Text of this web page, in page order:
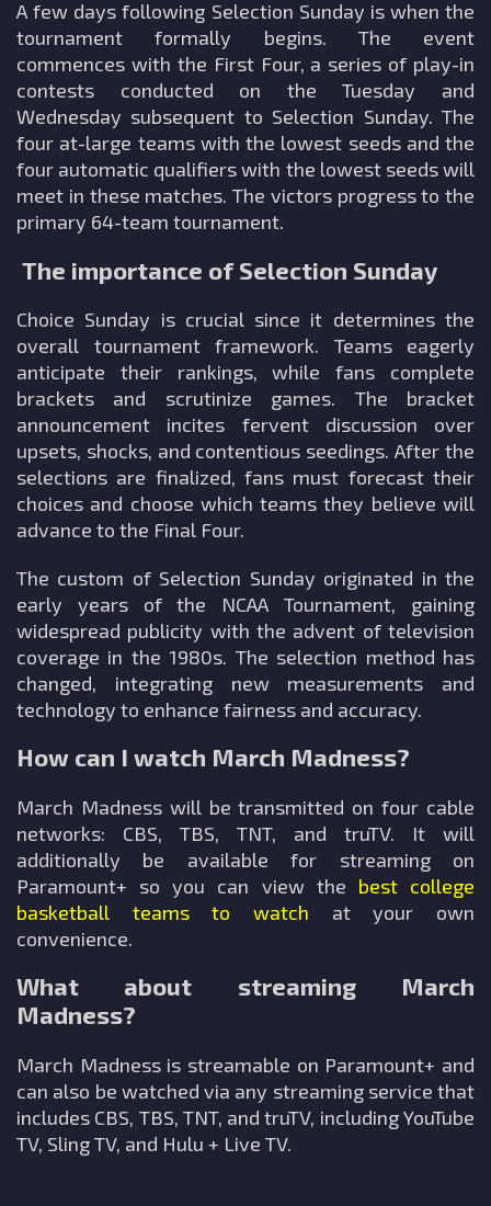
A few days following Selection Sunday is when the
tournament formally begins. The event
commences with the First Four, a series of play-in
contests conducted on the Tuesday and
Wednesday subsequent to Selection Sunday. The
four at-large teams with the lowest seeds and the
four automatic qualifiers with the lowest seeds will
meet in these matches. The victors progress to the
primary 64-team tournament.
The importance of Selection Sunday
Choice Sunday is crucial since it determines the
overall tournament framework. Teams eagerly
anticipate their rankings, while fans complete
brackets and scrutinize games. The bracket
announcement incites fervent discussion over
upsets, shocks, and contentious seedings. After the
selections are finalized, fans must forecast their
choices and choose which teams they believe will
advance to the Final Four.
The custom of Selection Sunday originated in the
early years of the NCAA Tournament, gaining
widespread publicity with the advent of television
coverage in the 1980s. The selection method has
changed, integrating new measurements and
technology to enhance fairness and accuracy.
How can I watch March Madness?
March Madness will be transmitted on four cable
networks: CBS, TBS, TNT, and truTV. It will
additionally be available for streaming on
Paramount+ so you can view the best college
basketball teams to watch at your own
convenience.
What about streaming March
Madness?
March Madness is streamable on Paramount+ and
can also be watched via any streaming service that
includes CBS, TBS, TNT, and truTV, including YouTube
TV, Sling TV, and Hulu + Live TV.